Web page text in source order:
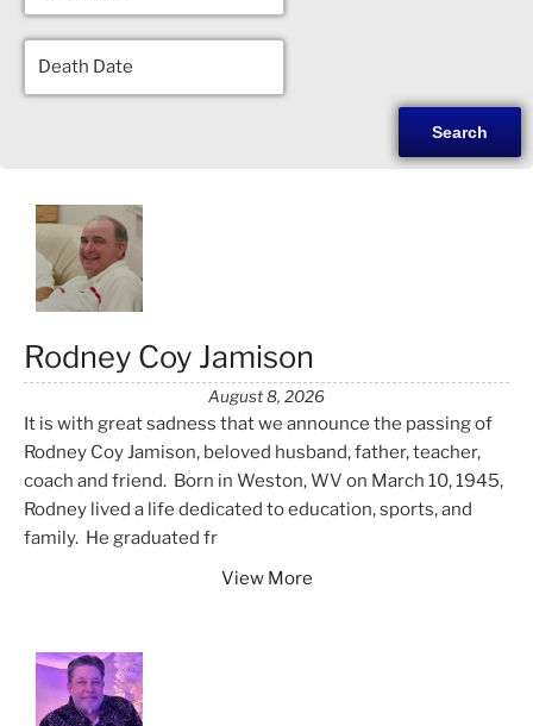
Rodney Coy Jamison
August 8, 2026
It is with great sadness that we announce the passing of
Rodney Coy Jamison, beloved husband, father, teacher,
coach and friend. Born in Weston, WV on March 10, 1945,
Rodney lived a life dedicated to education, sports, and
family. He graduated fr
View More